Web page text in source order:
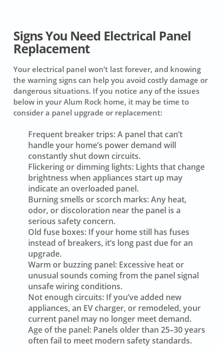
Signs You Need Electrical Panel
Replacement
Your electrical panel won’t last forever, and knowing
the warning signs can help you avoid costly damage or
dangerous situations. If you notice any of the issues
below in your Alum Rock home, it may be time to
consider a panel upgrade or replacement:
Frequent breaker trips:A panel that can’t
handle your home’s power demand will
constantly shut down circuits.
Flickering or dimming lights:Lights that change
brightness when appliances start up may
indicate an overloaded panel.
Burning smells or scorch marks:Any heat,
odor, or discoloration near the panel is a
serious safety concern.
Old fuse boxes:If your home still has fuses
instead of breakers, it’s long past due for an
upgrade.
Warm or buzzing panel:Excessive heat or
unusual sounds coming from the panel signal
unsafe wiring conditions.
Not enough circuits:If you’ve added new
appliances, an EV charger, or remodeled, your
current panel may no longer meet demand.
Age of the panel:Panels older than 25–30 years
often fail to meet modern safety standards.